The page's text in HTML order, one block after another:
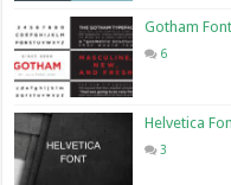
Gotham
6
Helvetica
3